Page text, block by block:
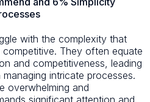
with the complexity that
They often equate
and competitiveness, leading
intricate processes.
overwhelming and